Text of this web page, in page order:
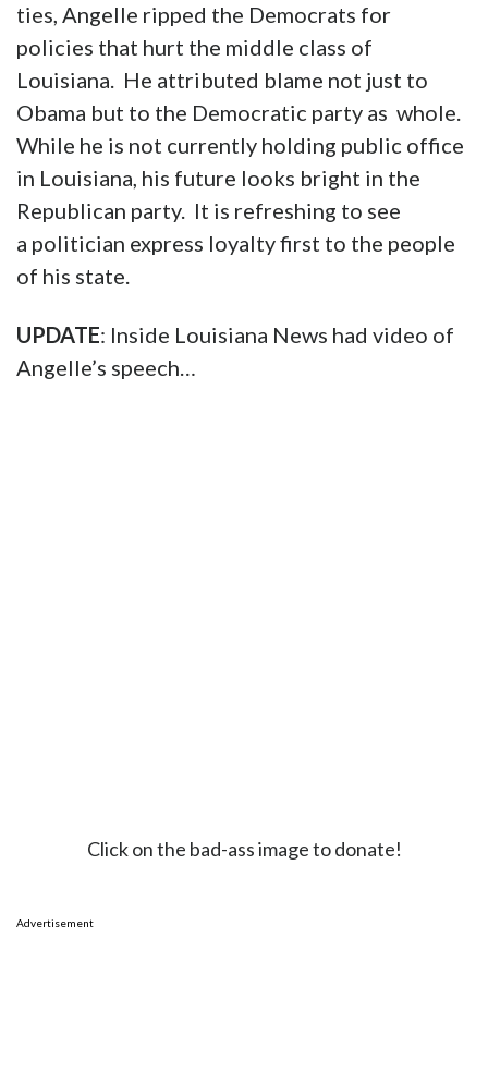
ties, Angelle ripped the Democrats for
policies that hurt the middle class of
Louisiana. He attributed blame not just to
Obama but to the Democratic party as whole.
While he is not currently holding public office
in Louisiana, his future looks bright in the
Republican party. It is refreshing to see
a politician express loyalty first to the people
of his state.
UPDATE: Inside Louisiana News had video of
Angelle’s speech…
Click on the bad-ass image to donate!
Advertisement